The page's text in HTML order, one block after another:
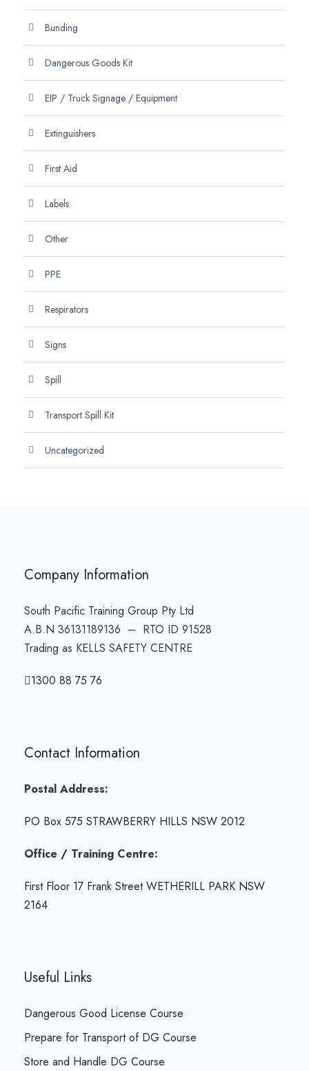
Bunding
Dangerous Goods Kit
EIP / Truck Signage / Equipment
Extinguishers
First Aid
Labels
Other
PPE
Respirators
Signs
Spill
Transport Spill Kit
Uncategorized
Company Information
South Pacific Training Group Pty Ltd
A.B.N 36131189136 – RTO ID 91528
Trading as KELLS SAFETY CENTRE
1300 88 75 76
Contact Information
Postal Address:
PO Box 575 STRAWBERRY HILLS NSW 2012
Office / Training Centre:
First Floor 17 Frank Street WETHERILL PARK NSW
2164
Useful Links
Dangerous Good License Course
Prepare for Transport of DG Course
Store and Handle DG Course